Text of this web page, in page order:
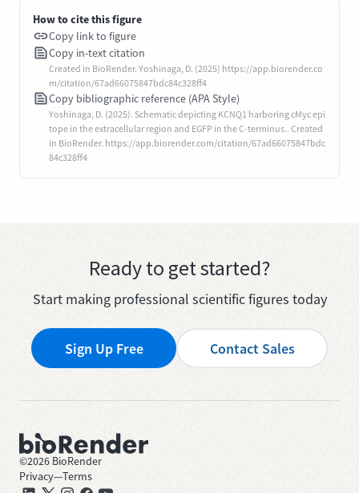
How to cite this figure
Copy link to figure
Copy in-text citation
Created in BioRender. Yoshinaga, D. (2025) https://app.biorender.co
m/citation/67ad66075847bdc84c328ff4
Copy bibliographic reference (APA Style)
Yoshinaga, D. (2025). Schematic depicting KCNQ1 harboring cMyc epi
tope in the extracellular region and EGFP in the C-terminus.. Created
in BioRender. https://app.biorender.com/citation/67ad66075847bdc
84c328ff4
Ready to get started?
Start making professional scientific figures today
Sign Up Free Contact Sales
©2026 BioRender
Privacy—Terms